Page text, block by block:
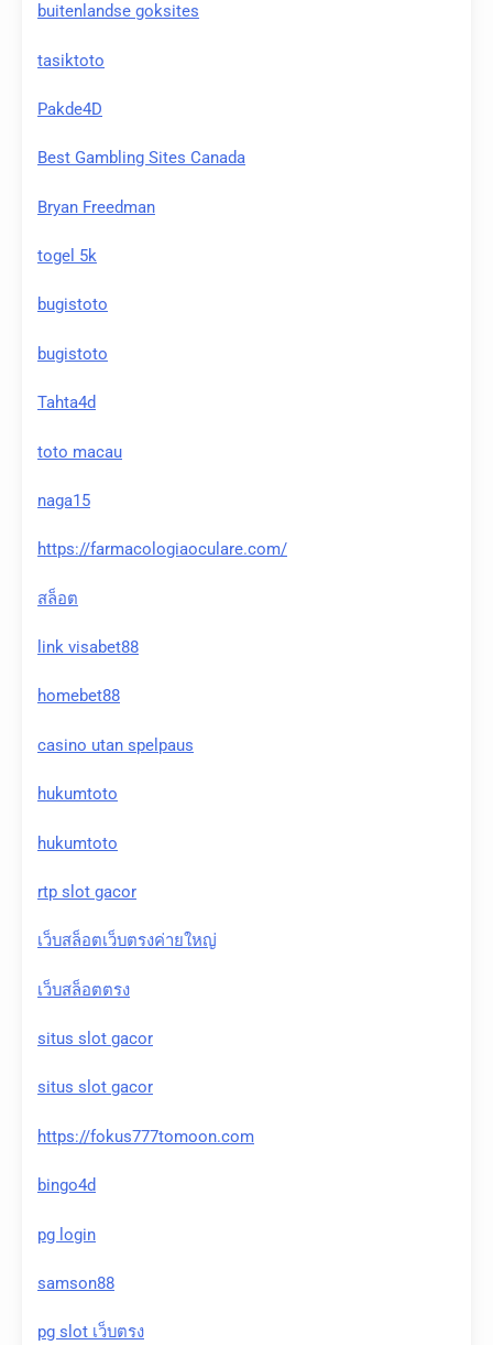
buitenlandse goksites
tasiktoto
Pakde4D
Best Gambling Sites Canada
Bryan Freedman
togel 5k
bugistoto
bugistoto
Tahta4d
toto macau
naga15
https://farmacologiaoculare.com/
สล็อต
link visabet88
homebet88
casino utan spelpaus
hukumtoto
hukumtoto
rtp slot gacor
เว็บสล็อตเว็บตรงค่ายใหญ่
เว็บสล็อตตรง
situs slot gacor
situs slot gacor
https://fokus777tomoon.com
bingo4d
pg login
samson88
pg slot เว็บตรง